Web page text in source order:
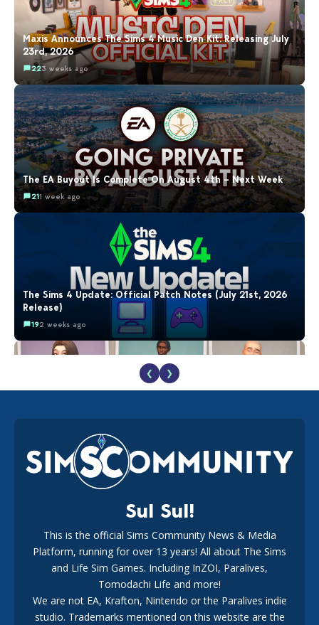
Maxis Announces The Sims 4 Music Den Kit: Releasing July
23rd, 2026
223 weeks ago
The EA Buyout Is Complete On August 4th – Next Week
211 week ago
The Sims 4 Update: Official Patch Notes (July 21st, 2026
Release)
192 weeks ago
EA Reveals Free The Sims 4 Coach Capsule Collection and
New Music Den Kit Info
183 weeks ago
New The Sims 4 Maker Packs: Two Free and One Paid
Marketplace Release
❮ ❯
Sul Sul!
This is the official Sims Community News & Media
Platform, running for over 13 years! All about The Sims
and Life Sim Games. Including InZOI, Paralives,
Tomodachi Life and more!
We are not EA, Krafton, Nintendo or the Paralives indie
studio. Trademarks mentioned on this website are the